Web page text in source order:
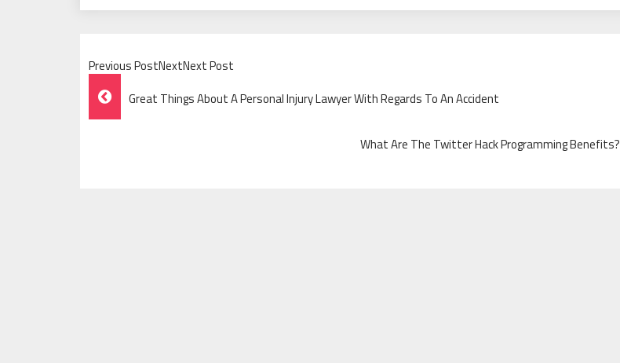
Previous PostNextNext Post
Post
Navigation
Great Things About A Personal Injury Lawyer With Regards To An Accident
What Are The Twitter Hack Programming Benefits?